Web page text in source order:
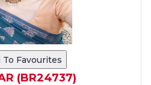
To Favourites
(BR24737)